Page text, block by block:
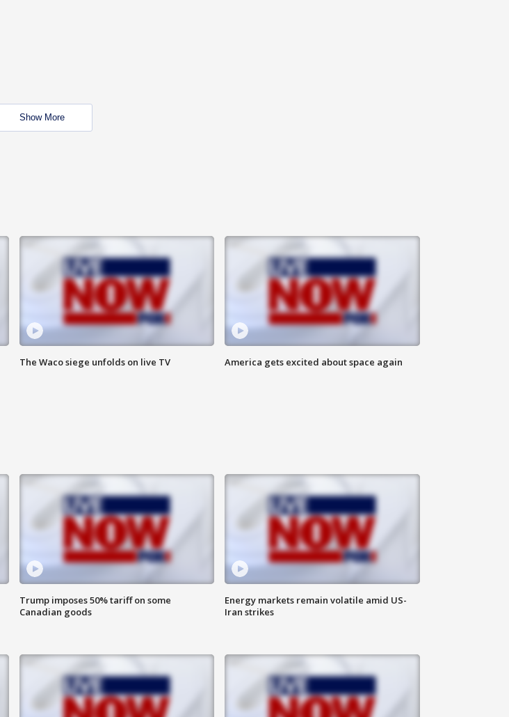
Show More
The Waco siege unfolds on live TV America gets excited about space again
Trump imposes 50% tariff on some
Canadian goods
Energy markets remain volatile amid US-
Iran strikes